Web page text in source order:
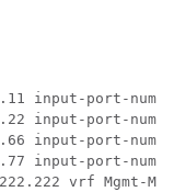
1
input-
input-
input-port-
input-port-
vrf Mgmt-